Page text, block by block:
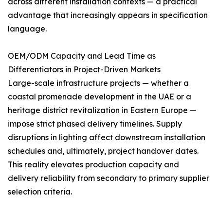
advantage that increasingly appears in specification
language.
OEM/ODM Capacity and Lead Time as
Differentiators in Project-Driven Markets
Large-scale infrastructure projects — whether a
coastal promenade development in the UAE or a
heritage district revitalization in Eastern Europe —
impose strict phased delivery timelines. Supply
disruptions in lighting affect downstream installation
schedules and, ultimately, project handover dates.
This reality elevates production capacity and
delivery reliability from secondary to primary supplier
selection criteria.